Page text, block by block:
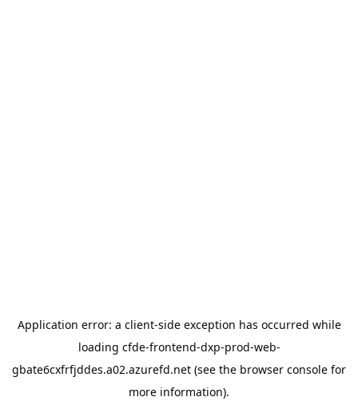
Application error: a client-side exception has occurred while
loading cfde-frontend-dxp-prod-web-
gbate6cxfrfjddes.a02.azurefd.net (see the browser console for
more information).